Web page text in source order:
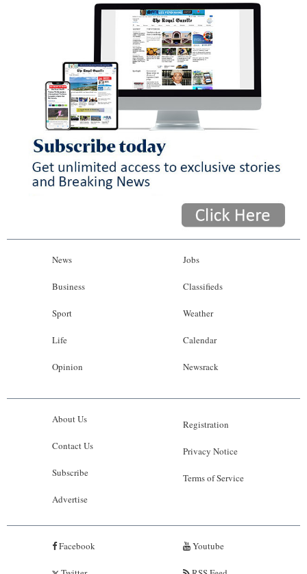
News
Business
Sport
Life
Opinion
Jobs
Classifieds
Weather
Calendar
Newsrack
About Us
Contact Us
Subscribe
Advertise
Registration
Privacy Notice
Terms of Service
Facebook Youtube